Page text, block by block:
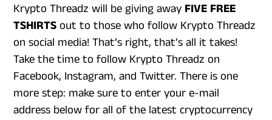
Krypto Threadz will be giving away FIVE FREE
TSHIRTSout to those who follow Krypto Threadz
on social media! That’s right, that’s all it takes!
Take the time to follow Krypto Threadz on
Facebook, Instagram, and Twitter. There is one
more step: make sure to enter your e-mail
address below for all of the latest cryptocurrency